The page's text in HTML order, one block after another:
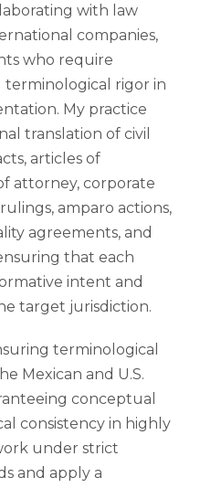
with law
companies,
who require
terminological rigor in
My practice
translation of civil
articles of
attorney, corporate
amparo actions,
agreements, and
that each
intent and
target jurisdiction.
terminological
Mexican and U.S.
conceptual
consistency in highly
under strict
and apply a